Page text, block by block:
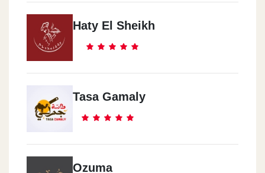
Haty El Sheikh
Tasa Gamaly
Ozuma